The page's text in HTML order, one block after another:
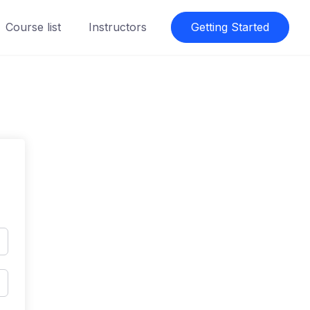
Course list Instructors Getting Started